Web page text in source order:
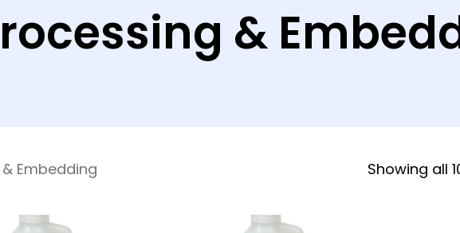
&
Showing all
Embedding